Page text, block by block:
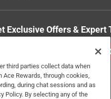
Exclusive Offers & Expert
third parties collect data when
Ace Rewards, through cookies,
during chat sessions and as
Policy. By selecting any of the